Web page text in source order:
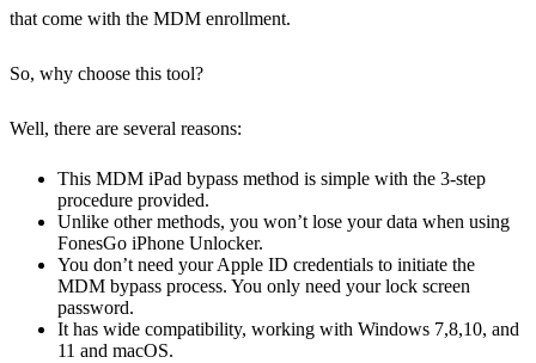
that come with the MDM enrollment.
So, why choose this tool?
Well, there are several reasons:
This MDM iPad bypass method is simple with the 3-step
procedure provided.
Unlike other methods, you won’t lose your data when using
FonesGo iPhone Unlocker.
You don’t need your Apple ID credentials to initiate the
MDM bypass process. You only need your lock screen
password.
It has wide compatibility, working with Windows 7,8,10, and
11 and macOS.